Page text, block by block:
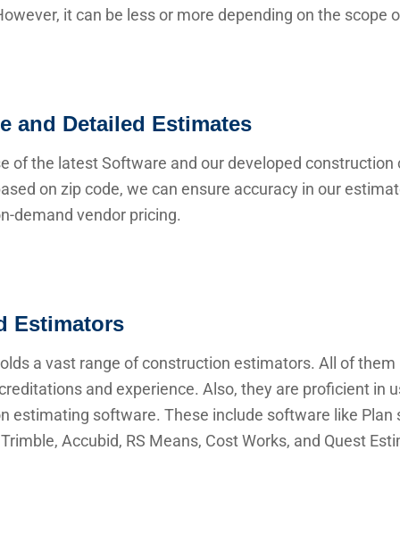
it can be less or more depending on the scope
and Detailed Estimates
of the latest Software and our developed construction
on zip code, we can ensure accuracy in our
demand vendor pricing.
Estimators
a vast range of construction estimators. All of them
and experience. Also, they are proficient in
estimating software. These include software like Plan
Accubid, RS Means, Cost Works, and Quest